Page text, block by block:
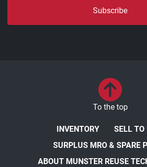
Subscribe
INVENTORY
SELL TO
SURPLUS MRO & SPARE
ABOUT MUNSTER REUSE
To the top